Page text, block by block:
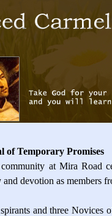
of Temporary Promises
at Mira Road
devotion as members
and three